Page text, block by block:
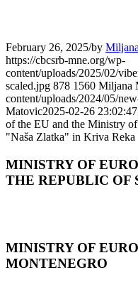
February 26, 2025/by
https://cbcsrb-mne.org/wp-
content/uploads/2025/02/
scaled.jpg 878 1560 Miljana
content/uploads/2024/05/
Matovic2025-02-26 23:02:47
of the EU and the Ministry
"Naša Zlatka" in Kriva Reka
MINISTRY OF
THE REPUBLIC OF
MINISTRY OF
MONTENEGRO